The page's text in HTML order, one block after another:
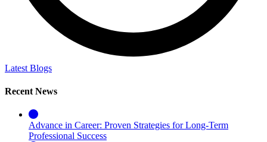
Latest Blogs
Recent News
Advance in Career: Proven Strategies for Long-Term
Professional Success